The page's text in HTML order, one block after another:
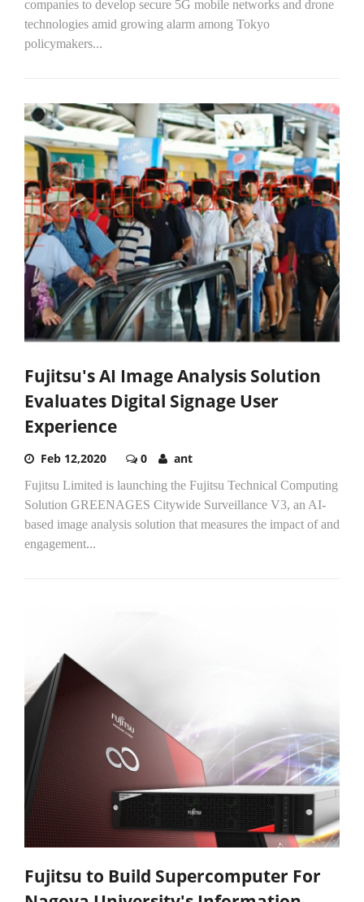
companies to develop secure 5G mobile networks and drone
technologies amid growing alarm among Tokyo
policymakers...
Fujitsu's AI Image Analysis Solution
Evaluates Digital Signage User
Experience
Feb 12,2020 0 ant
Fujitsu Limited is launching the Fujitsu Technical Computing
Solution GREENAGES Citywide Surveillance V3, an AI-
based image analysis solution that measures the impact of and
engagement...
Fujitsu to Build Supercomputer For